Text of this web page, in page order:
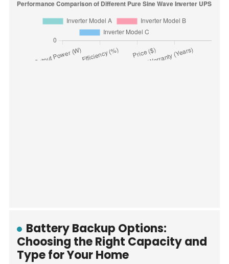
Battery Backup Options:
Choosing the Right Capacity and
Type for Your Home